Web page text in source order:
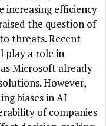
increasing efficiency
the question of
threats. Recent
play a role in
Microsoft already
However,
biases in AI
of companies